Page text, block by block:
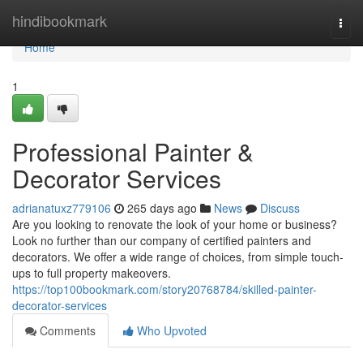
hindibookmark
Home
Home
1
Professional Painter &
Decorator Services
adrianatuxz779106 265 days ago News
Discuss
Are you looking to renovate the look of your home or business?
Look no further than our company of certified painters and
decorators. We offer a wide range of choices, from simple touch-
ups to full property makeovers.
https://top100bookmark.com/story20768784/skilled-painter-
decorator-services
Comments
Who Upvoted